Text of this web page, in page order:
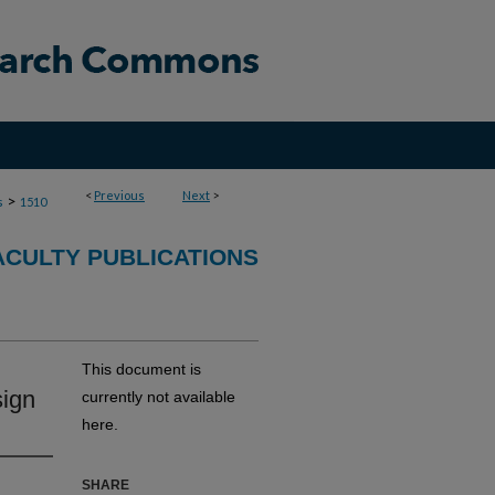
< Previous Next >
> 1510
PUBLICATIONS
This document is
currently not available
here.
SHARE